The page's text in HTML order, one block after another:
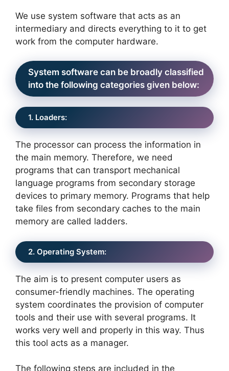
We use system software that acts as an
intermediary and directs everything to it to get
work from the computer hardware.
System software can be broadly classified
into the following categories given below:
1. Loaders:
The processor can process the information in
the main memory. Therefore, we need
programs that can transport mechanical
language programs from secondary storage
devices to primary memory. Programs that help
take files from secondary caches to the main
memory are called ladders.
2. Operating System:
The aim is to present computer users as
consumer-friendly machines. The operating
system coordinates the provision of computer
tools and their use with several programs. It
works very well and properly in this way. Thus
this tool acts as a manager.
The following steps are included in the